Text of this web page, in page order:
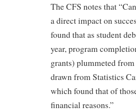
The CFS notes that
a direct impact on
found that as student
year, program
grants) plummeted
drawn from Statistics
which found that of
financial reasons.”